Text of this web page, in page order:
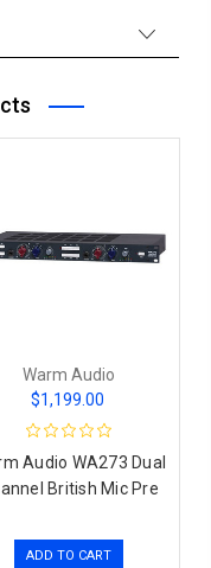
Warm Audio
$1,199.00
Audio WA273 Dual
British Mic Pre
ADD TO CART